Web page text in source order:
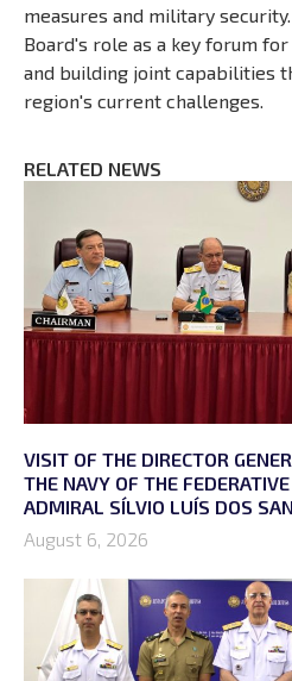
measures and military
Board's role as a key forum
and building joint capabilities
region's current challenges.
RELATED NEWS
VISIT OF THE DIRECTOR
THE NAVY OF THE
ADMIRAL SÍLVIO LUÍS DOS
August 6, 2026